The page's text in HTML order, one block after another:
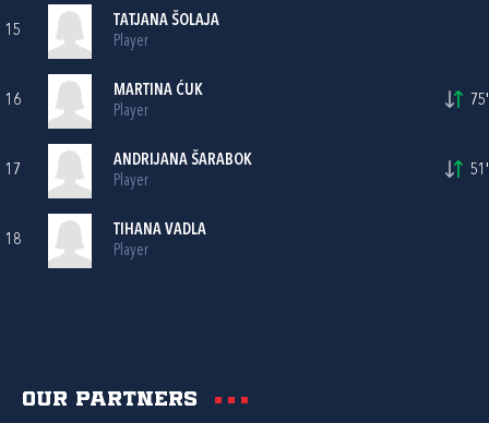
15
TATJANA ŠOLAJA
Player
16
MARTINA ĆUK
Player
75'
17
ANDRIJANA ŠARABOK
Player
51'
18
TIHANA VADLA
Player
Our partners